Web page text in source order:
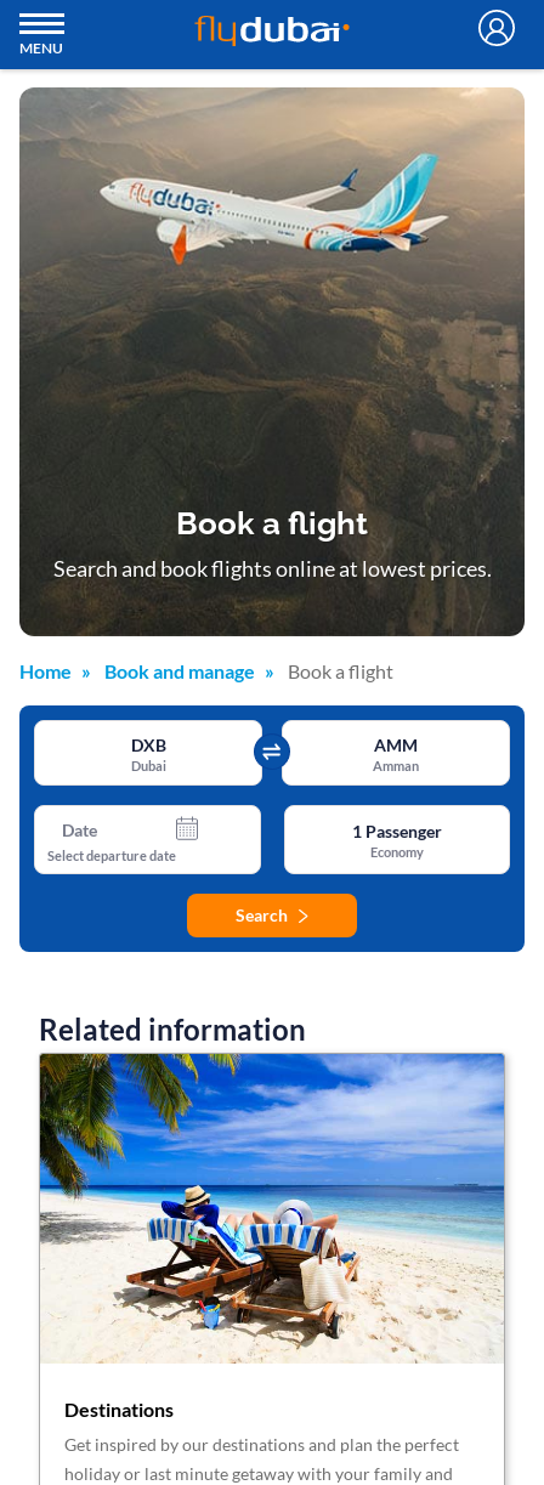
MENU
Book a flight
Search and book flights online at lowest prices.
Home Book and manage Book a flight
DXB
Dubai
AMM
Amman
Date
Select departure date
1Passenger
Economy
Search
Related information
Destinations
Get inspired by our destinations and plan the perfect
holiday or last minute getaway with your family and